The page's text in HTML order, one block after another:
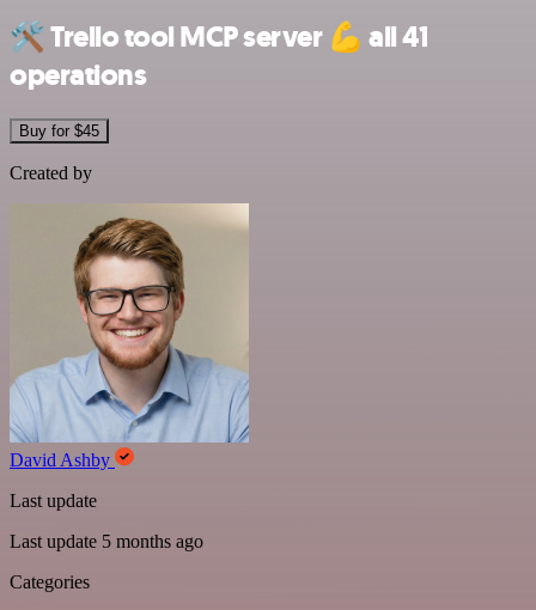
🛠️Trello tool MCP server 💪 all 41
operations
Buy for $45
Created by
David Ashby
Last update
Last update 5 months ago
Categories